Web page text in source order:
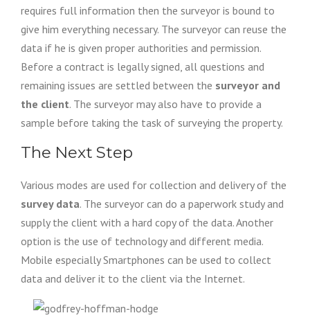
requires full information then the surveyor is bound to
give him everything necessary. The surveyor can reuse the
data if he is given proper authorities and permission.
Before a contract is legally signed, all questions and
remaining issues are settled between the surveyor and
the client. The surveyor may also have to provide a
sample before taking the task of surveying the property.
The Next Step
Various modes are used for collection and delivery of the
survey data. The surveyor can do a paperwork study and
supply the client with a hard copy of the data. Another
option is the use of technology and different media.
Mobile especially Smartphones can be used to collect
data and deliver it to the client via the Internet.